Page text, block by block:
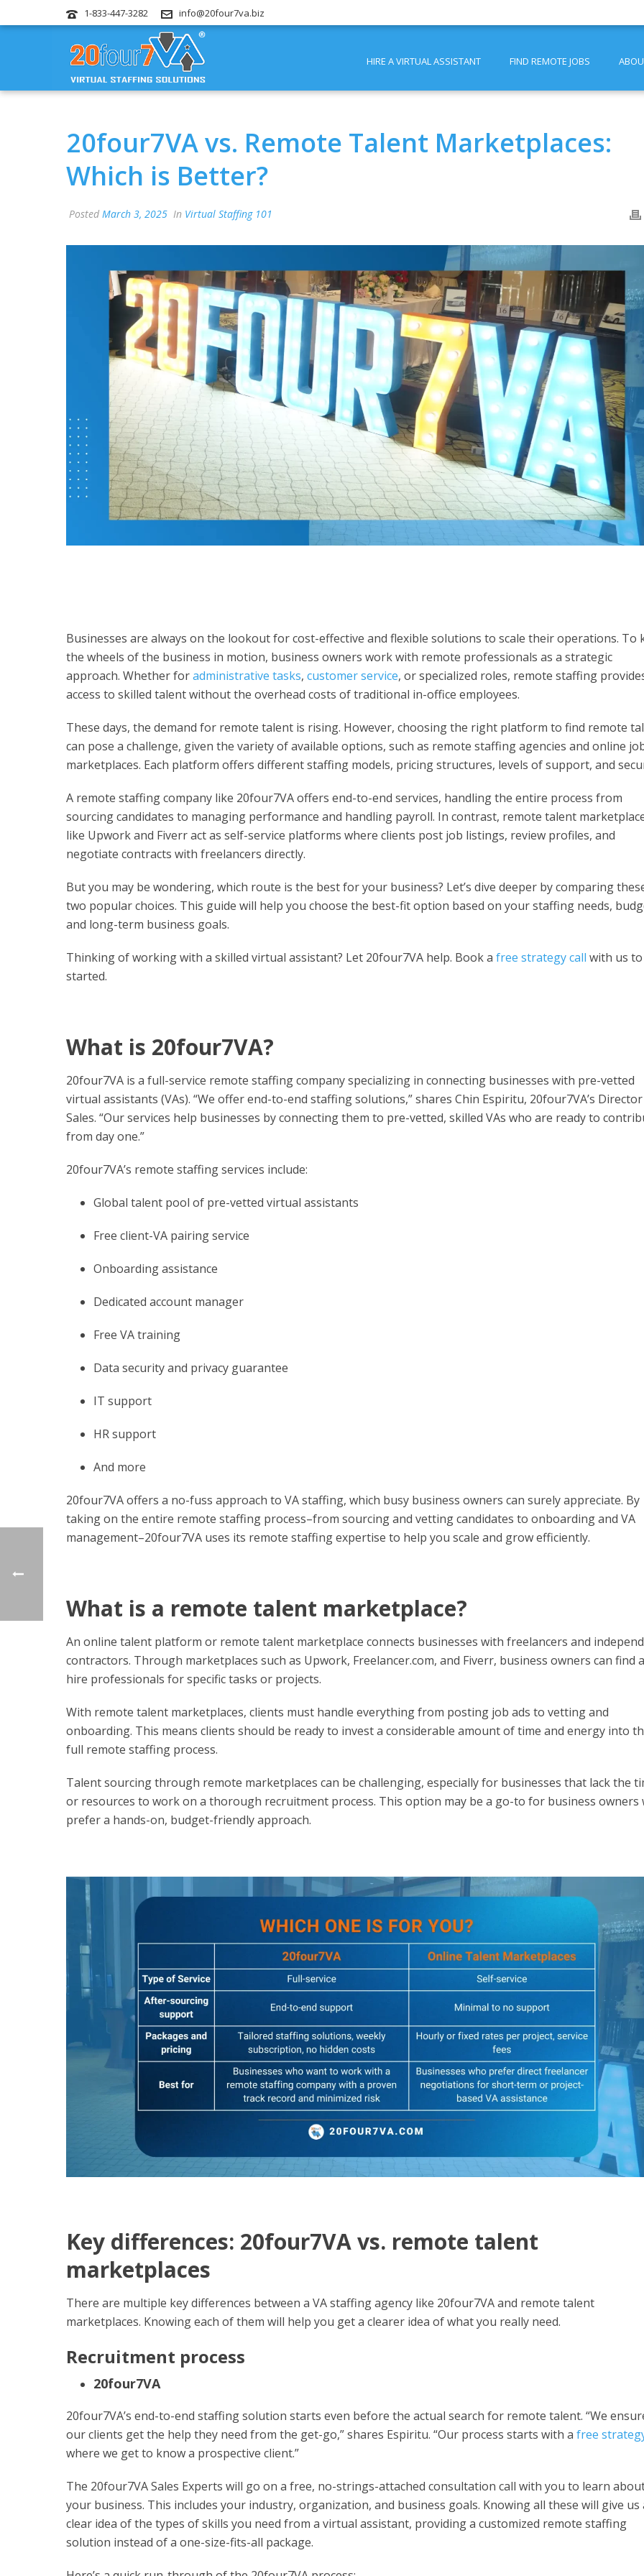
1-833-447-3282 info@20four7va.biz
HIRE A VIRTUAL ASSISTANT FIND REMOTE JOBS
20four7VA vs. Remote Talent Marketplaces:
Which is Better?
Posted March 3, 2025 In Virtual Staffing 101
Businesses are always on the lookout for cost-effective and flexible solutions to scale their operations. To
the wheels of the business in motion, business owners work with remote professionals as a strategic
approach. Whether foradministrative tasks, customer service, or specialized roles, remote staffing
access to skilled talent without the overhead costs of traditional in-office employees.
These days, the demand for remote talent is rising. However, choosing the right platform to find remote
can pose a challenge, given the variety of available options, such as remote staffing agencies and online
marketplaces. Each platform offers different staffing models, pricing structures, levels of support, and
A remote staffing company like 20four7VA offers end-to-end services, handling the entire process from
sourcing candidates to managing performance and handling payroll. In contrast, remote talent
like Upwork and Fiverr act as self-service platforms where clients post job listings, review profiles, and
negotiate contracts with freelancers directly.
But you may be wondering, which route is the best for your business? Let’s dive deeper by comparing
two popular choices. This guide will help you choose the best-fit option based on your staffing needs,
and long-term business goals.
Thinking of working with a skilled virtual assistant? Let 20four7VA help. Book a free strategy call with us
started.
What is 20four7VA?
20four7VA is a full-service remote staffing company specializing in connecting businesses with pre-vetted
virtual assistants (VAs). “We offer end-to-end staffing solutions,” shares Chin Espiritu, 20four7VA’s
Sales. “Our services help businesses by connecting them to pre-vetted, skilled VAs who are ready to
from day one.”
20four7VA’s remote staffing services include:
Global talent pool of pre-vetted virtual assistants
Free client-VA pairing service
Onboarding assistance
Dedicated account manager
Free VA training
Data security and privacy guarantee
IT support
HR support
And more
20four7VA offers a no-fuss approach to VA staffing, which busy business owners can surely appreciate. By
taking on the entire remote staffing process­–from sourcing and vetting candidates to onboarding and VA
management–20four7VA uses its remote staffing expertise to help you scale and grow efficiently.
What is a remote talent marketplace?
An online talent platform or remote talent marketplace connects businesses with freelancers and
contractors. Through marketplaces such as Upwork, Freelancer.com, and Fiverr, business owners can find
hire professionals for specific tasks or projects.
With remote talent marketplaces, clients must handle everything from posting job ads to vetting and
onboarding. This means clients should be ready to invest a considerable amount of time and energy into
full remote staffing process.
Talent sourcing through remote marketplaces can be challenging, especially for businesses that lack the
or resources to work on a thorough recruitment process. This option may be a go-to for business owners
prefer a hands-on, budget-friendly approach.
Key differences: 20four7VA vs. remote talent
marketplaces
There are multiple key differences between a VA staffing agency like 20four7VA and remote talent
marketplaces. Knowing each of them will help you get a clearer idea of what you really need.
Recruitment process
20four7VA
20four7VA’s end-to-end staffing solution starts even before the actual search for remote talent. “We
our clients get the help they need from the get-go,” shares Espiritu. “Our process starts with a free
where we get to know a prospective client.”
The 20four7VA Sales Experts will go on a free, no-strings-attached consultation call with you to learn
your business. This includes your industry, organization, and business goals. Knowing all these will give us
clear idea of the types of skills you need from a virtual assistant, providing a customized remote staffing
solution instead of a one-size-fits-all package.